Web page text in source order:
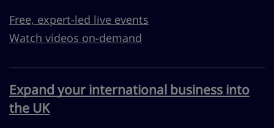
Free, expert-led live events
Watch videos on-demand
Expand your international business into
the UK